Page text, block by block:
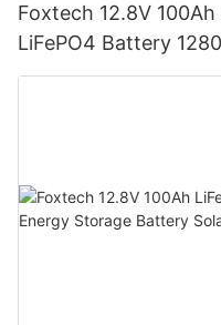
Foxtech 12.8V
LiFePO4 Battery 1280wh-5120wh IP65 Energy
Storage Battery